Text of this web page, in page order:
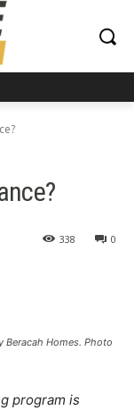
0
338
Beracah Homes. Photo
program is